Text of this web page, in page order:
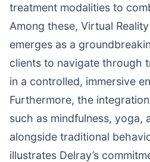
treatment modalities to
Among these, Virtual
emerges as a
clients to navigate through
in a controlled, immersive
Furthermore, the
such as mindfulness, yoga,
alongside traditional
illustrates Delray’s